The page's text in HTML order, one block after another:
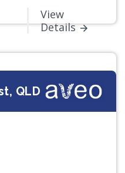
View
Details
QLD